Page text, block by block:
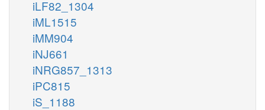
iLF82_1304
iML1515
iMM904
iNJ661
iNRG857_1313
iPC815
iS_1188